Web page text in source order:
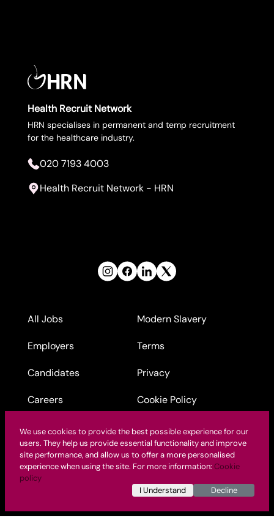
Upload CV
Submit a vacancy
We use cookies to provide the best possible experience for our
users. They help us provide essential functionality and improve
site performance, and allow us to offer a more personalised
experience when using the site. For more information: Cookie
policy
I Understand
Decline
Health Recruit Network
HRN specialises in permanent and temp recruitment
for the healthcare industry.
020 7193 4003
Health Recruit Network - HRN
All Jobs
Employers
Candidates
Careers
Contact Us
Modern Slavery
Terms
Privacy
Cookie Policy
Nursing Agency Pay
Rates